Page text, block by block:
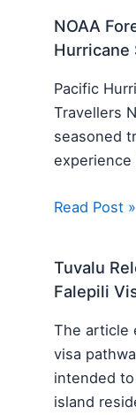
NOAA
Hurricane
Pacific
Travellers
seasoned
Read Post »
Tuvalu
Falepili
The article
visa
intended
island